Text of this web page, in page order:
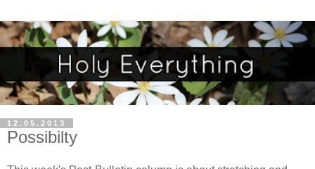
12.05.2013
Possibilty